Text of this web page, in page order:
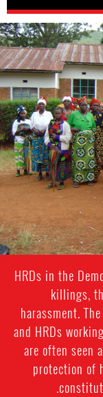
HRDs in the
killings,
harassment.
and HRDs
are often seen
protection of